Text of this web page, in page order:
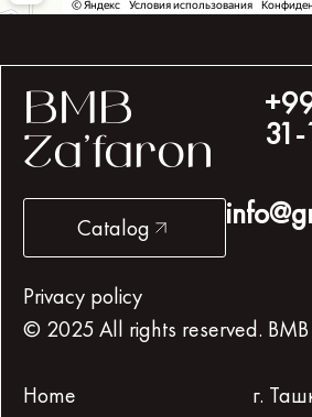
BMB
Za’faron
Catalog
Privacy policy
© 2025 All rights reserved. BMB
Home
г.